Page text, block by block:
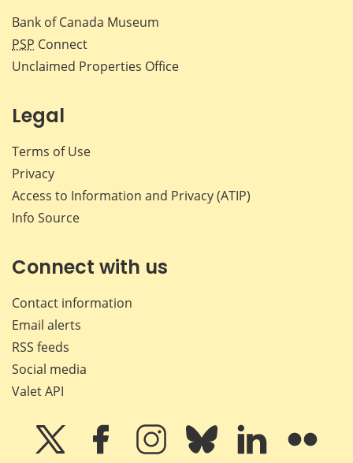
Bank of Canada Museum
PSP Connect
Unclaimed Properties Office
Legal
Terms of Use
Privacy
Access to Information and Privacy (ATIP)
Info Source
Connect with us
Contact information
Email alerts
RSS feeds
Social media
Valet API